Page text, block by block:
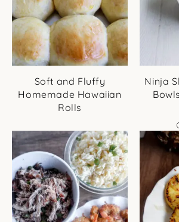
Soft and Fluffy
Homemade Hawaiian
Rolls
Ninja